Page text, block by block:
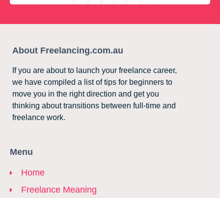
About Freelancing.com.au
If you are about to launch your freelance career,
we have compiled a list of tips for beginners to
move you in the right direction and get you
thinking about transitions between full-time and
freelance work.
Menu
Home
Freelance Meaning